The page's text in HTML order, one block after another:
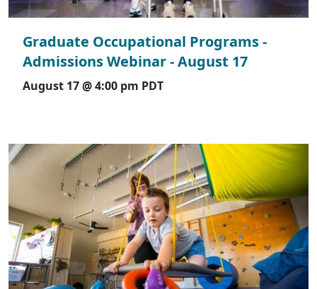
Graduate Occupational Programs -
Admissions Webinar - August 17
August 17 @ 4:00 pm PDT